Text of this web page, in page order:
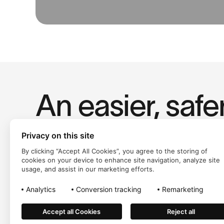
An easier,
way to pay.
Privacy on this site
By clicking “Accept All Cookies”, you agree to the storing of
cookies on your device to enhance site navigation, analyze site
usage, and assist in our marketing efforts.
Analytics Conversion tracking Remarketing
Accept all Cookies Reject all